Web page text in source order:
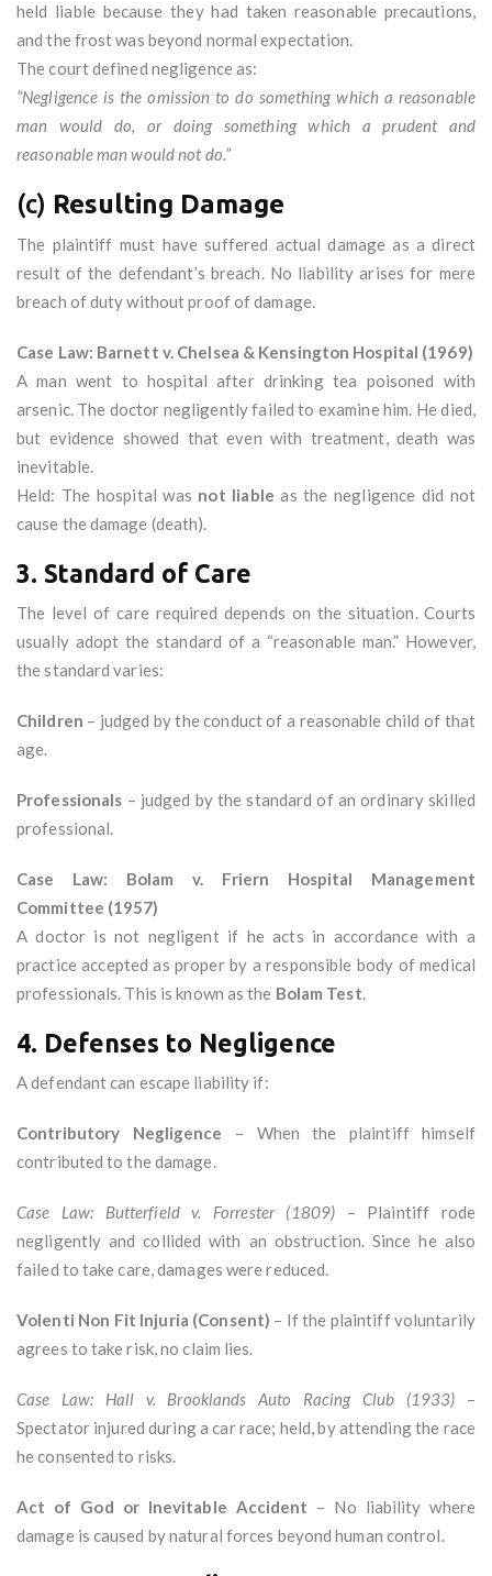
held liable because they had taken reasonable precautions,
and the frost was beyond normal expectation.
The court defined negligence as:
“Negligence is the omission to do something which a reasonable
man would do, or doing something which a prudent and
reasonable man would not do.”
(c) Resulting Damage
The plaintiff must have suffered actual damage as a direct
result of the defendant’s breach. No liability arises for mere
breach of duty without proof of damage.
Case Law: Barnett v. Chelsea & Kensington Hospital (1969)
A man went to hospital after drinking tea poisoned with
arsenic. The doctor negligently failed to examine him. He died,
but evidence showed that even with treatment, death was
inevitable.
Held: The hospital was not liable as the negligence did not
cause the damage (death).
3. Standard of Care
The level of care required depends on the situation. Courts
usually adopt the standard of a “reasonable man.” However,
the standard varies:
Children – judged by the conduct of a reasonable child of that
age.
Professionals – judged by the standard of an ordinary skilled
professional.
Case Law: Bolam v. Friern Hospital Management
Committee (1957)
A doctor is not negligent if he acts in accordance with a
practice accepted as proper by a responsible body of medical
professionals. This is known as the Bolam Test.
4. Defenses to Negligence
A defendant can escape liability if:
Contributory Negligence – When the plaintiff himself
contributed to the damage.
Case Law: Butterfield v. Forrester (1809) – Plaintiff rode
negligently and collided with an obstruction. Since he also
failed to take care, damages were reduced.
Volenti Non Fit Injuria (Consent) – If the plaintiff voluntarily
agrees to take risk, no claim lies.
Case Law: Hall v. Brooklands Auto Racing Club (1933) –
Spectator injured during a car race; held, by attending the race
he consented to risks.
Act of God or Inevitable Accident – No liability where
damage is caused by natural forces beyond human control.